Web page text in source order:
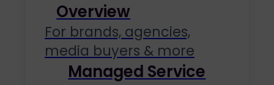
Overview
For brands, agencies,
media buyers & more
Managed Service